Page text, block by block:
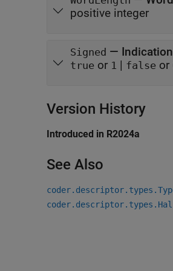
positive integer
Signed —
true or 1 | false or
Version History
Introduced in R2024a
See Also